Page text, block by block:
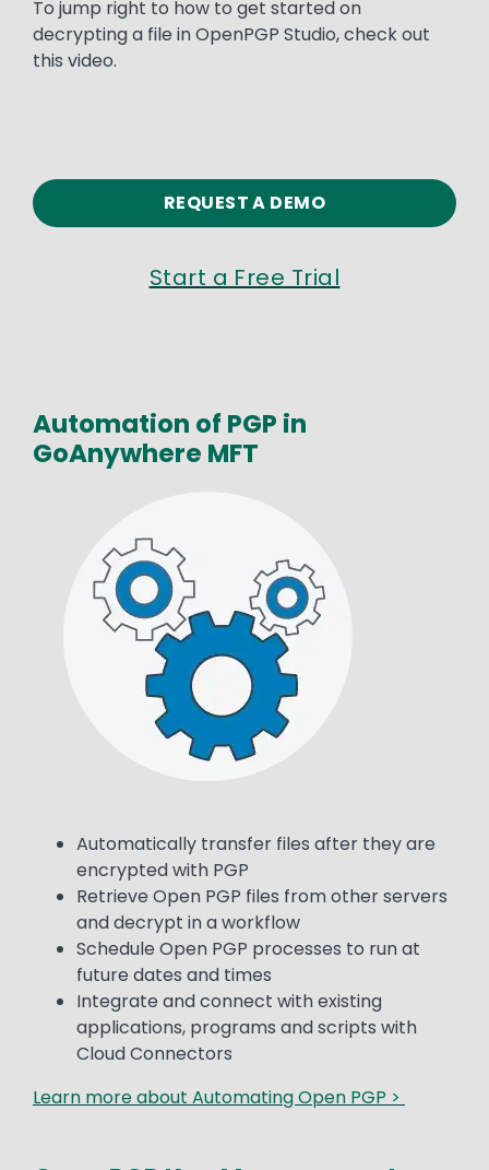
To jump right to how to get started on
decrypting a file in OpenPGP Studio, check out
this video.
REQUEST A DEMO
Start a Free Trial
Automation of PGP in
GoAnywhere MFT
Text Automatically transfer files after they are
encrypted with PGP
Retrieve Open PGP files from other servers
and decrypt in a workflow
Schedule Open PGP processes to run at
future dates and times
Integrate and connect with existing
applications, programs and scripts with
Cloud Connectors
Learn more about Automating Open PGP >